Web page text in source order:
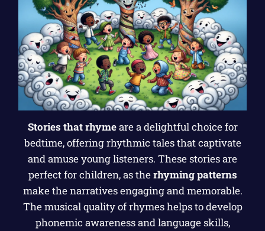
Stories that rhymeare a delightful choice for
bedtime, offering rhythmic tales that captivate
and amuse young listeners. These stories are
perfect for children, as therhyming patterns
make the narratives engaging and memorable.
The musical quality of rhymes helps to develop
phonemic awareness and language skills,